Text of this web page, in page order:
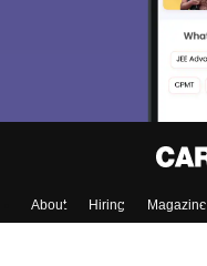
About Hiring Magazine